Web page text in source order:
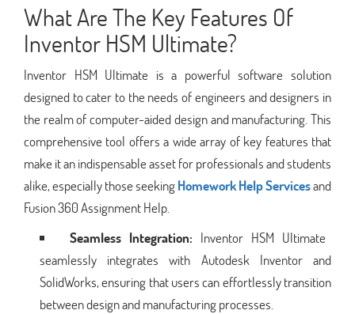
What Are The Key Features Of
Inventor HSM Ultimate?
Inventor HSM Ultimate is a powerful software solution
designed to cater to the needs of engineers and designers in
the realm of computer-aided design and manufacturing. This
comprehensive tool offers a wide array of key features that
make it an indispensable asset for professionals and students
alike, especially those seekingHomework Help Servicesand
Fusion 360 Assignment Help.
Seamless Integration: Inventor HSM Ultimate
seamlessly integrates with Autodesk Inventor and
SolidWorks, ensuring that users can effortlessly transition
between design and manufacturing processes.